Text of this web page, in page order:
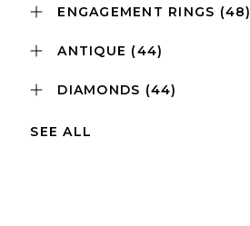
ENGAGEMENT RINGS (48)
ANTIQUE (44)
DIAMONDS (44)
SEE ALL